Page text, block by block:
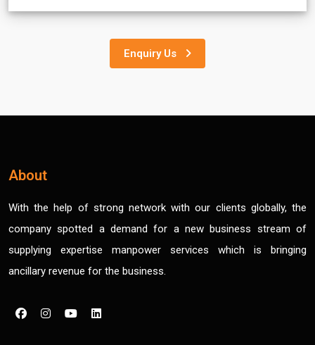
Enquiry Us
About
With the help of strong network with our clients globally, the
company spotted a demand for a new business stream of
supplying expertise manpower services which is bringing
ancillary revenue for the business.